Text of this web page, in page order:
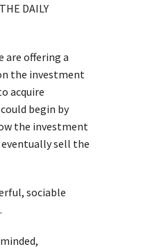
DAILY
are offering a
the investment
acquire
begin by
the investment
sell the
sociable